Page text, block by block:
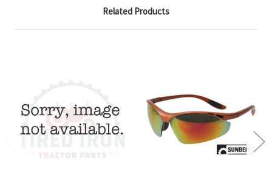
Related Products